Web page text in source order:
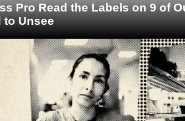
Pro Read the Labels on 9 of
to Unsee